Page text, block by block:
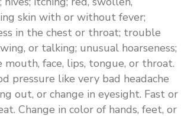
skin with or without fever;
in the chest or throat; trouble
or talking; unusual hoarseness;
face, lips, tongue, or throat.
pressure like very bad headache
out, or change in eyesight. Fast or
Change in color of hands, feet, or